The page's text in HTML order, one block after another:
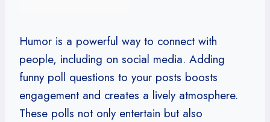
Humor is a powerful way to connect with
people, including on social media. Adding
funny poll questions to your posts boosts
engagement and creates a lively atmosphere.
These polls not only entertain but also